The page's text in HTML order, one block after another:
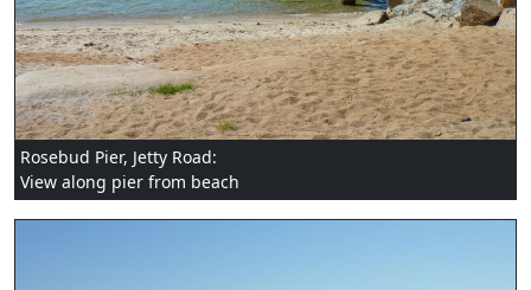
Rosebud Pier, Jetty Road:
View along pier from beach